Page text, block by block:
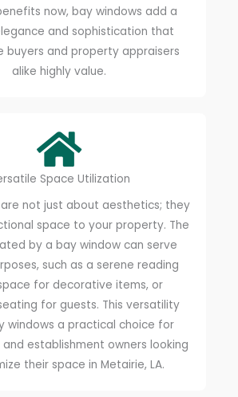
now, bay windows add a
and sophistication that
buyers and property appraisers
alike highly value.
Space Utilization
are not just about aesthetics; they
space to your property. The
by a bay window can serve
such as a serene reading
for decorative items, or
for guests. This versatility
windows a practical choice for
establishment owners looking
their space in Metairie, LA.